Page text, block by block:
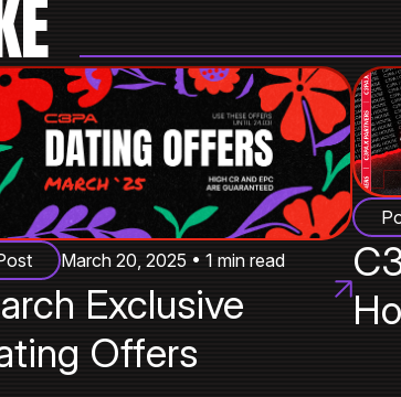
March 20, 2025 • 1 min read
Exclusive
Offers